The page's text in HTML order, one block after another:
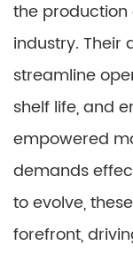
the
industry. Their
streamline
shelf life, and
empowered
demands
to evolve,
forefront,